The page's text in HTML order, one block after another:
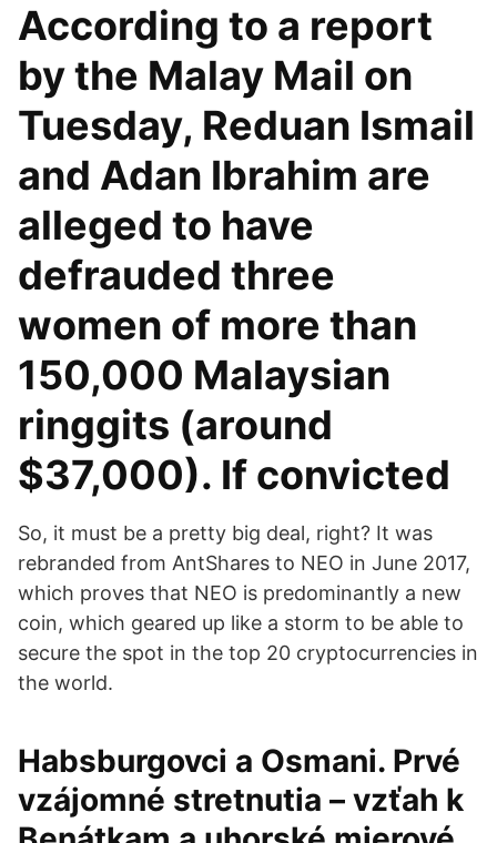
According to a report
by the Malay Mail on
Tuesday, Reduan Ismail
and Adan Ibrahim are
alleged to have
defrauded three
women of more than
150,000 Malaysian
ringgits (around
$37,000). If convicted
So, it must be a pretty big deal, right? It was
rebranded from AntShares to NEO in June 2017,
which proves that NEO is predominantly a new
coin, which geared up like a storm to be able to
secure the spot in the top 20 cryptocurrencies in
the world.
Habsburgovci a Osmani. Prvé
vzájomné stretnutia – vzťah k